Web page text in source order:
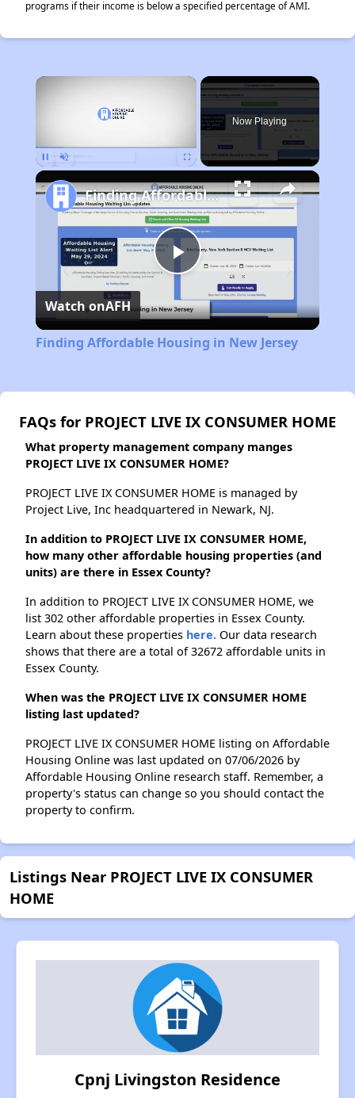
programs if their income is below a specified percentage of AMI.
×
Now Playing
Play
Video
Finding Affordable Housing in New Jersey
Watch onAFH
Finding Affordable Housing in New Jersey
FAQs for PROJECT LIVE IX CONSUMER HOME
What property management company manges
PROJECT LIVE IX CONSUMER HOME?
PROJECT LIVE IX CONSUMER HOME is managed by
Project Live, Inc headquartered in Newark, NJ.
In addition to PROJECT LIVE IX CONSUMER HOME,
how many other affordable housing properties (and
units) are there in Essex County?
In addition to PROJECT LIVE IX CONSUMER HOME, we
list 302 other affordable properties in Essex County.
Learn about these properties here. Our data research
shows that there are a total of 32672 affordable units in
Essex County.
When was the PROJECT LIVE IX CONSUMER HOME
listing last updated?
PROJECT LIVE IX CONSUMER HOME listing on Affordable
Housing Online was last updated on 07/06/2026 by
Affordable Housing Online research staff. Remember, a
property's status can change so you should contact the
property to confirm.
Listings Near PROJECT LIVE IX CONSUMER
HOME
Cpnj Livingston Residence